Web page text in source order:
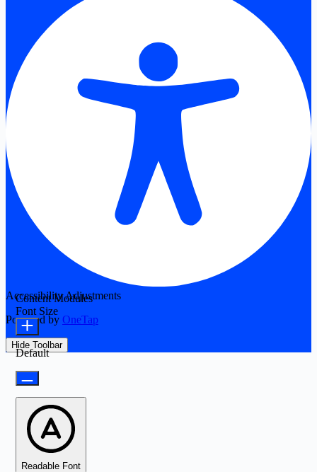
Accessibility Adjustments
Powered by OneTap
Hide Toolbar
Content Modules
Font Size
Default
Readable Font